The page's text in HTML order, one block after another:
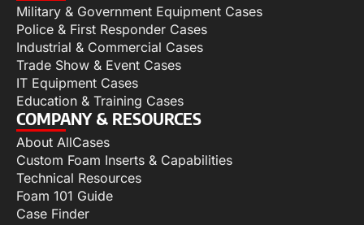
Military & Government Equipment Cases
Police & First Responder Cases
Industrial & Commercial Cases
Trade Show & Event Cases
IT Equipment Cases
Education & Training Cases
COMPANY & RESOURCES
About AllCases
Custom Foam Inserts & Capabilities
Technical Resources
Foam 101 Guide
Case Finder